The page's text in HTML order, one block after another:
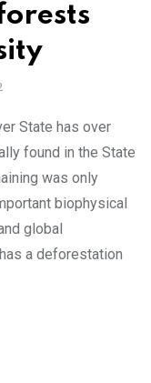
State has over
found in the State
was only
biophysical
global
a deforestation